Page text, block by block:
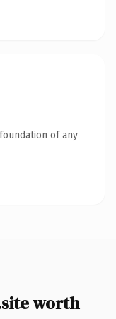
of any
worth